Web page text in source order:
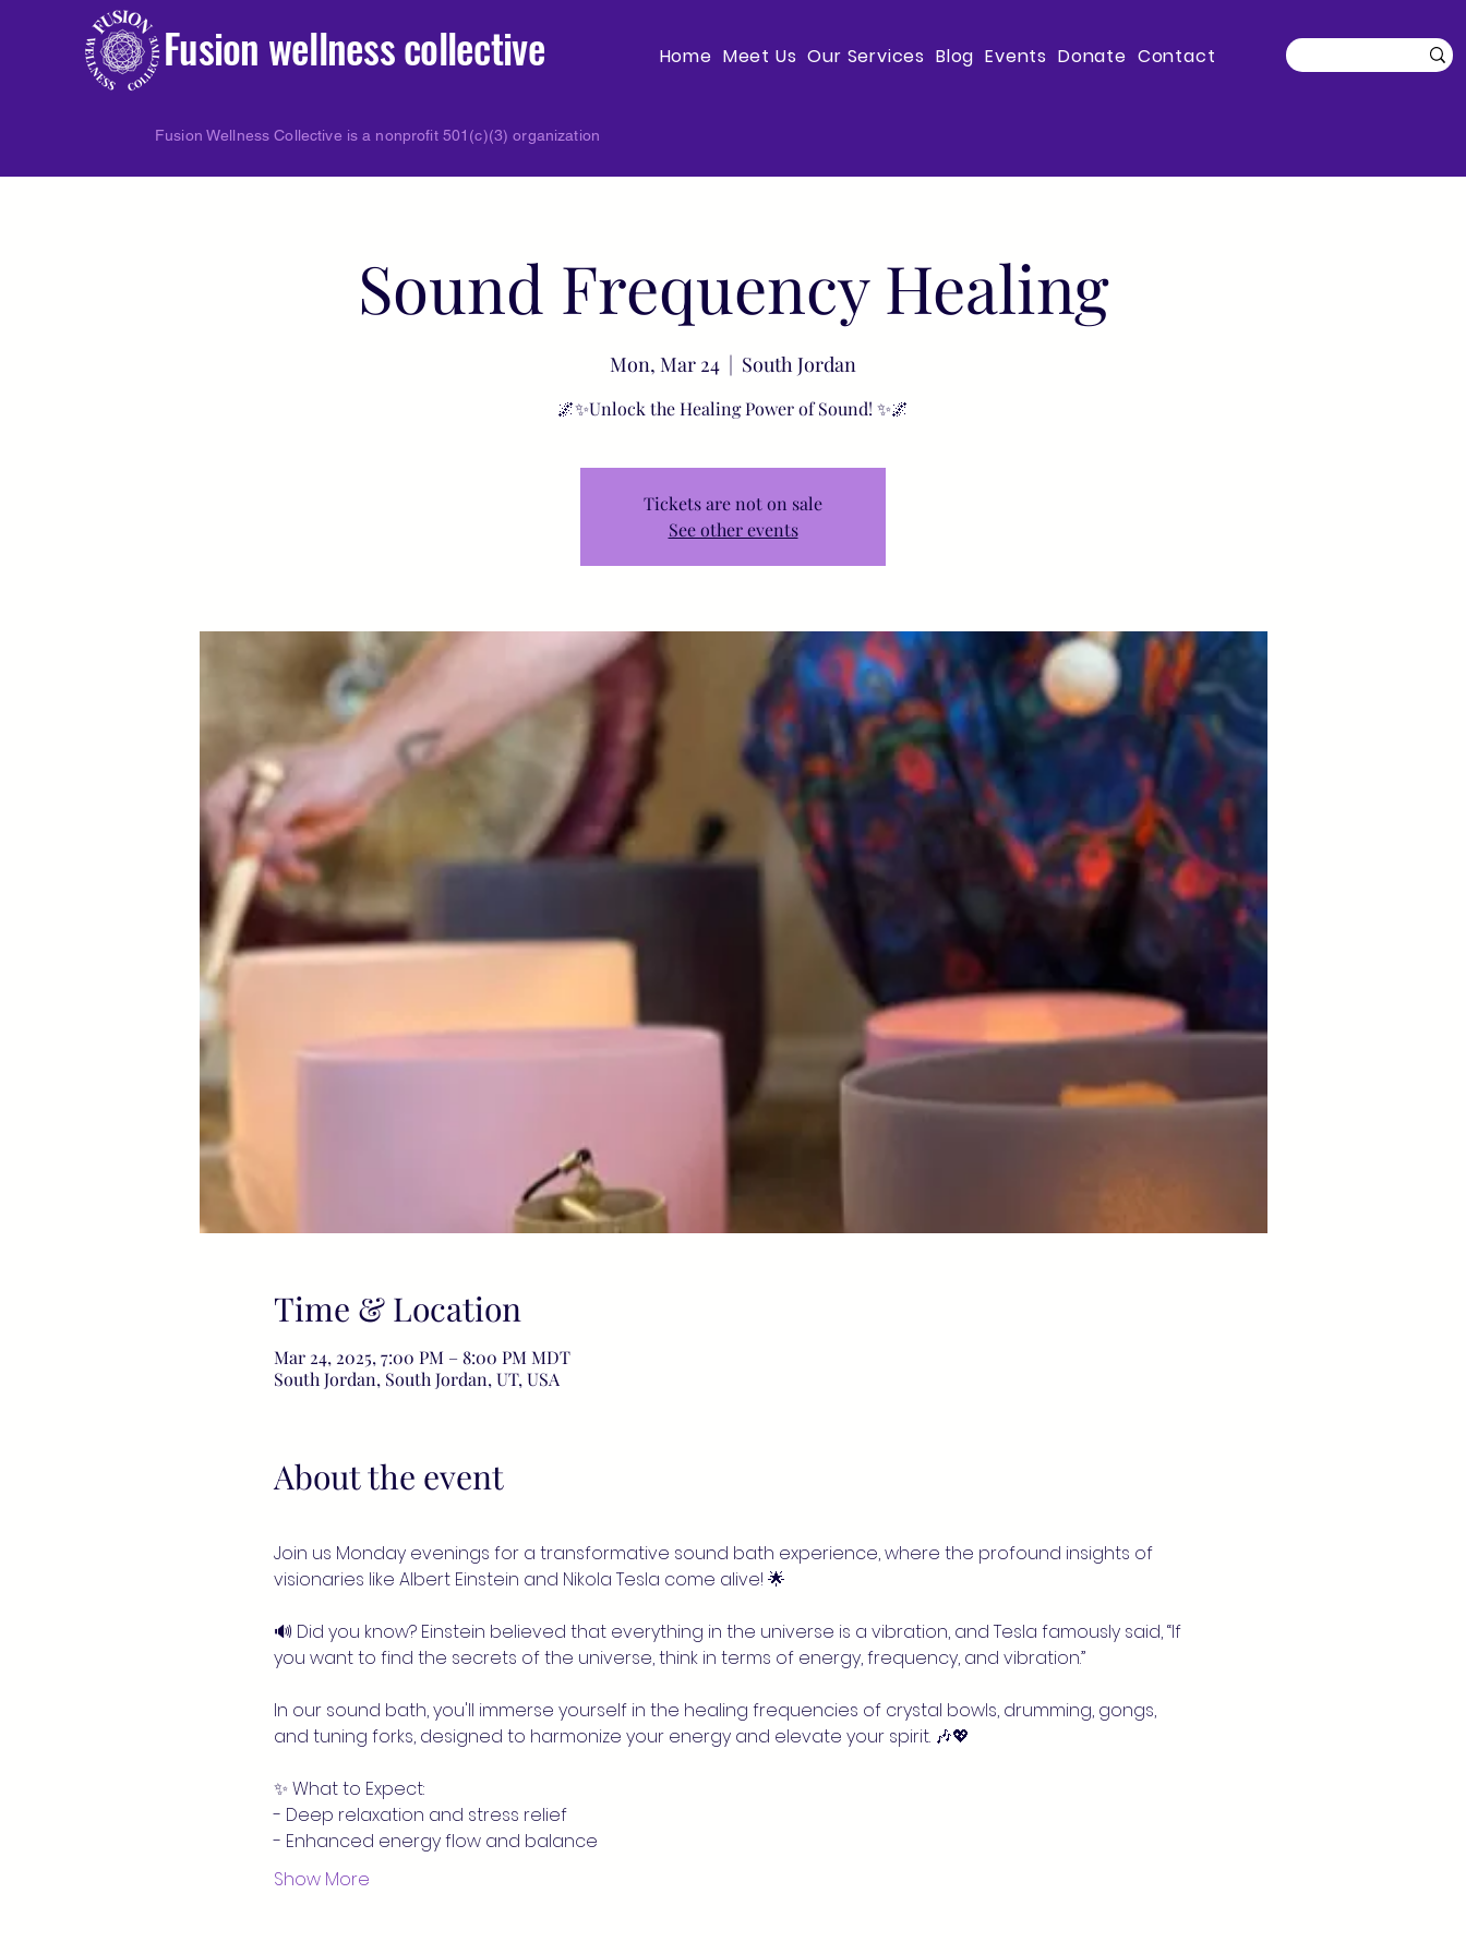
Fusion wellness collective Home Meet Us Our Services Blog Events Donate Contact
Fusion Wellness Collective is a nonprofit 501(c)(3) organization
Sound Frequency Healing
Mon, Mar 24
  |
South Jordan
🌌✨Unlock the Healing Power of Sound! ✨🌌
Tickets are not on sale
See other events
Time & Location
Mar 24, 2025, 7:00 PM – 8:00 PM MDT
South Jordan, South Jordan, UT, USA
About the event
Join us Monday evenings for a transformative sound bath experience, where the profound insights of
visionaries like Albert Einstein and Nikola Tesla come alive! 🌟
🔊 Did you know? Einstein believed that everything in the universe is a vibration, and Tesla famously said, “If
you want to find the secrets of the universe, think in terms of energy, frequency, and vibration.”
In our sound bath, you'll immerse yourself in the healing frequencies of crystal bowls, drumming, gongs,
and tuning forks, designed to harmonize your energy and elevate your spirit. 🎶💖
✨ What to Expect:
- Deep relaxation and stress relief
- Enhanced energy flow and balance
Show More